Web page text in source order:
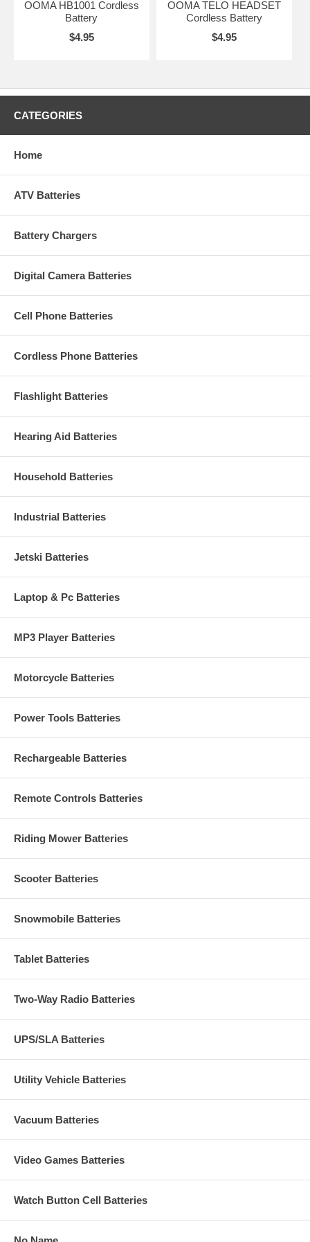
OOMA HB1001 Cordless
Battery
$4.95
OOMA TELO HEADSET
Cordless Battery
$4.95
CATEGORIES
Home
ATV Batteries
Battery Chargers
Digital Camera Batteries
Cell Phone Batteries
Cordless Phone Batteries
Flashlight Batteries
Hearing Aid Batteries
Household Batteries
Industrial Batteries
Jetski Batteries
Laptop & Pc Batteries
MP3 Player Batteries
Motorcycle Batteries
Power Tools Batteries
Rechargeable Batteries
Remote Controls Batteries
Riding Mower Batteries
Scooter Batteries
Snowmobile Batteries
Tablet Batteries
Two-Way Radio Batteries
UPS/SLA Batteries
Utility Vehicle Batteries
Vacuum Batteries
Video Games Batteries
Watch Button Cell Batteries